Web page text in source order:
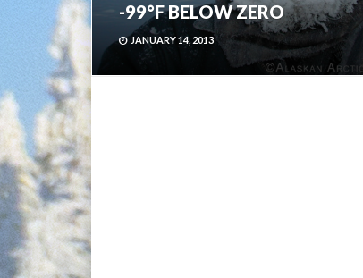
-99°F BELOW ZERO
JANUARY 14, 2013